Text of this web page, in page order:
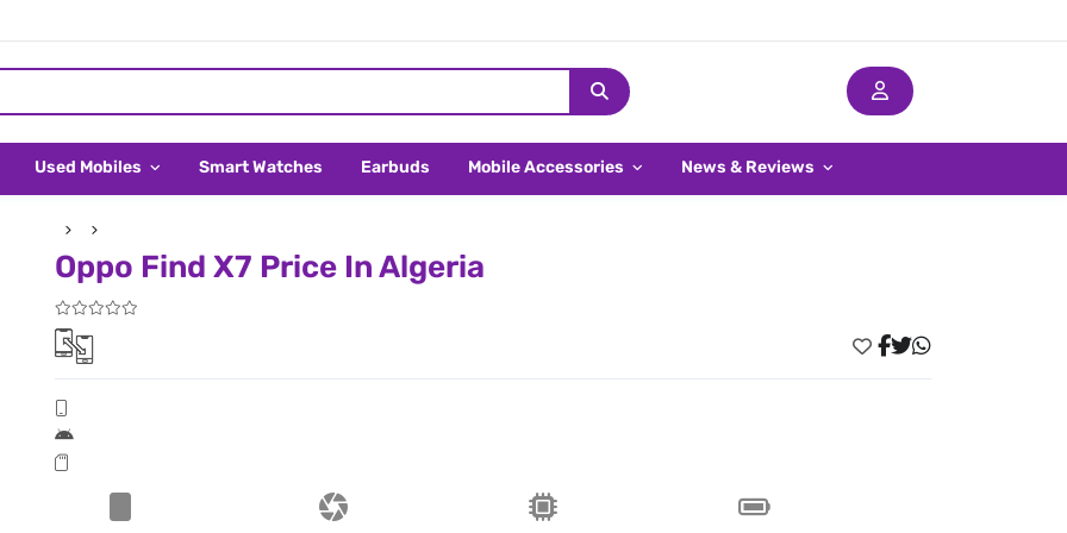
Used Mobiles Smart Watches Earbuds Mobile Accessories News & Reviews
Oppo Find X7 Price In Algeria